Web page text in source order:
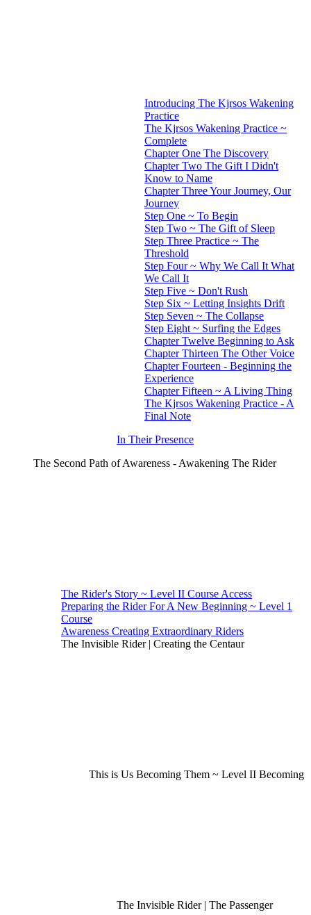
Introducing The Kjrsos Wakening
Practice
The Kjrsos Wakening Practice ~
Complete
Chapter One The Discovery
Chapter Two The Gift I Didn't
Know to Name
Chapter Three Your Journey, Our
Journey
Step One ~ To Begin
Step Two ~ The Gift of Sleep
Step Three Practice ~ The
Threshold
Step Four ~ Why We Call It What
We Call It
Step Five ~ Don't Rush
Step Six ~ Letting Insights Drift
Step Seven ~ The Collapse
Step Eight ~ Surfing the Edges
Chapter Twelve Beginning to Ask
Chapter Thirteen The Other Voice
Chapter Fourteen - Beginning the
Experience
Chapter Fifteen ~ A Living Thing
The Kjrsos Wakening Practice - A
Final Note
In Their Presence
The Second Path of Awareness - Awakening The Rider
The Rider's Story ~ Level II Course Access
Preparing the Rider For A New Beginning ~ Level 1
Course
Awareness Creating Extraordinary Riders
The Invisible Rider | Creating the Centaur
This is Us Becoming Them ~ Level II Becoming
The Invisible Rider | The Passenger